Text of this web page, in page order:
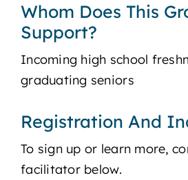
Whom Does This
Support?
Incoming high school
graduating seniors
Registration And
To sign up or learn more,
facilitator below.